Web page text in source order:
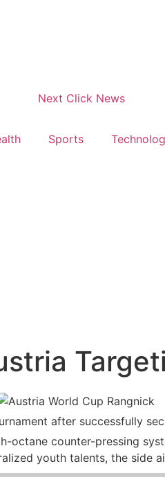
Sports
after successfully
octane counter-pressing
youth talents, the side